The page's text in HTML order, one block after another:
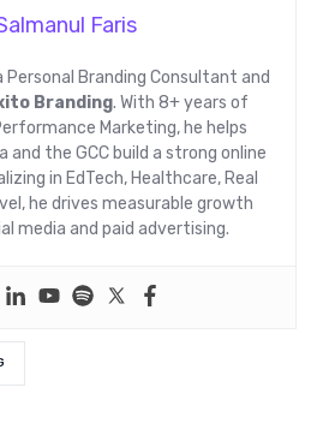
Faris
Personal Branding Consultant and
Branding. With 8+ years of
Marketing, he helps
and the GCC build a strong online
in EdTech, Healthcare, Real
he drives measurable growth
media and paid advertising.